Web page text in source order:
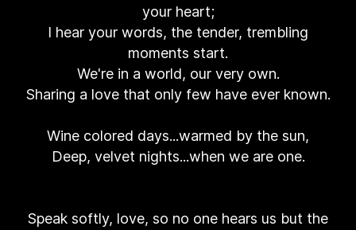
your heart;
I hear your words, the tender, trembling
moments start.
We're in a world, our very own.
Sharing a love that only few have ever known.
Wine colored days...warmed by the sun,
Deep, velvet nights...when we are one.
Speak softly, love, so no one hears us but the